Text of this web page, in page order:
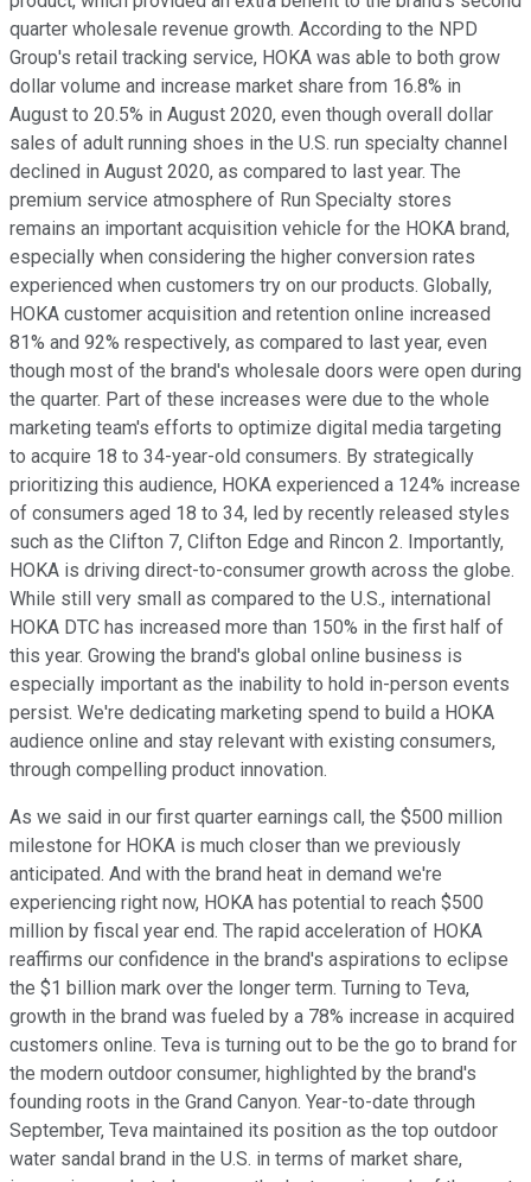
quarter wholesale revenue growth. According to the NPD
Group's retail tracking service, HOKA was able to both grow
dollar volume and increase market share from 16.8% in
August to 20.5% in August 2020, even though overall dollar
sales of adult running shoes in the U.S. run specialty channel
declined in August 2020, as compared to last year. The
premium service atmosphere of Run Specialty stores
remains an important acquisition vehicle for the HOKA brand,
especially when considering the higher conversion rates
experienced when customers try on our products. Globally,
HOKA customer acquisition and retention online increased
81% and 92% respectively, as compared to last year, even
though most of the brand's wholesale doors were open during
the quarter. Part of these increases were due to the whole
marketing team's efforts to optimize digital media targeting
to acquire 18 to 34-year-old consumers. By strategically
prioritizing this audience, HOKA experienced a 124% increase
of consumers aged 18 to 34, led by recently released styles
such as the Clifton 7, Clifton Edge and Rincon 2. Importantly,
HOKA is driving direct-to-consumer growth across the globe.
While still very small as compared to the U.S., international
HOKA DTC has increased more than 150% in the first half of
this year. Growing the brand's global online business is
especially important as the inability to hold in-person events
persist. We're dedicating marketing spend to build a HOKA
audience online and stay relevant with existing consumers,
through compelling product innovation.
As we said in our first quarter earnings call, the $500 million
milestone for HOKA is much closer than we previously
anticipated. And with the brand heat in demand we're
experiencing right now, HOKA has potential to reach $500
million by fiscal year end. The rapid acceleration of HOKA
reaffirms our confidence in the brand's aspirations to eclipse
the $1 billion mark over the longer term. Turning to Teva,
growth in the brand was fueled by a 78% increase in acquired
customers online. Teva is turning out to be the go to brand for
the modern outdoor consumer, highlighted by the brand's
founding roots in the Grand Canyon. Year-to-date through
September, Teva maintained its position as the top outdoor
water sandal brand in the U.S. in terms of market share,